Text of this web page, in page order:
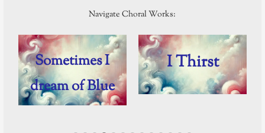
Navigate Choral Works:
Sometimes I
dream of Blue
I Thirst